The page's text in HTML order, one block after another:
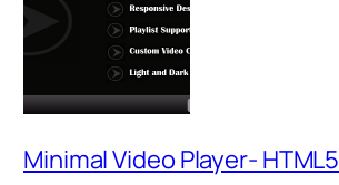
Minimal Video Player- HTML5